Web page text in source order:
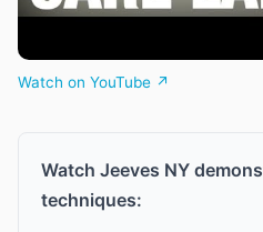
Watch on YouTube ↗
Watch Jeeves NY
techniques: